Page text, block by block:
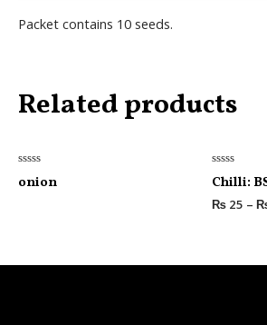
Packet contains 10 seeds.
Related products
Rated
0
onion
Rated
0
out
of
Chilli:
₨ 25 –